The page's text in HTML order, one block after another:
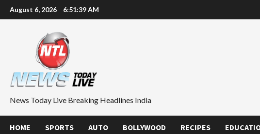
Skip
to
August 6, 2026 6:51:40 AM
News Today Live Breaking Headlines India
HOME SPORTS AUTO BOLLYWOOD RECIPES